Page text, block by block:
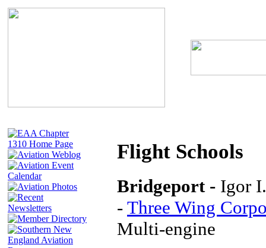
Flight Schools
Bridgeport - Igor
- Three Wing
Multi-engine